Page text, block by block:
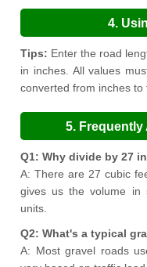
4.
Tips: Enter the road
in inches. All values
converted from inches to
5. Frequently
Q1: Why divide by 27
A: There are 27 cubic
gives us the volume in
units.
Q2: What's a typical
A: Most gravel roads